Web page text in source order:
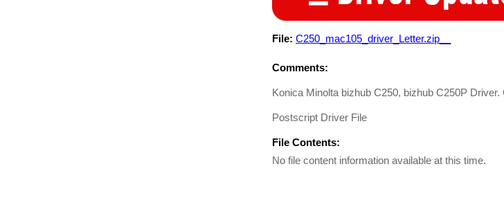
File: C250_mac105_driver_Letter.zip__
Comments:
Konica Minolta bizhub C250, bizhub C250P
Postscript Driver File
File Contents:
No file content information available at this time.